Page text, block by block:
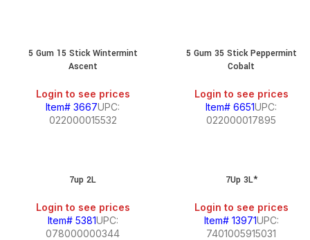
5 Gum 15 Stick Wintermint
Ascent
Login to see prices
Item# 3667UPC:
022000015532
5 Gum 35 Stick Peppermint
Cobalt
Login to see prices
Item# 6651UPC:
022000017895
7up 2L
Login to see prices
Item# 5381UPC:
078000000344
7Up 3L*
Login to see prices
Item# 13971UPC:
7401005915031